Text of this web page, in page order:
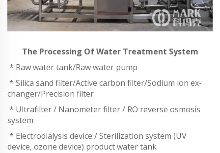
The Processing Of Water Treatment System
* Raw water tank/Raw water pump
* Silica sand filter/Active carbon filter/Sodium ion ex-
changer/Precision filter
* Ultrafilter / Nanometer filter / RO reverse osmosis
system
* Electrodialysis device / Sterilization system (UV
device, ozone device) product water tank